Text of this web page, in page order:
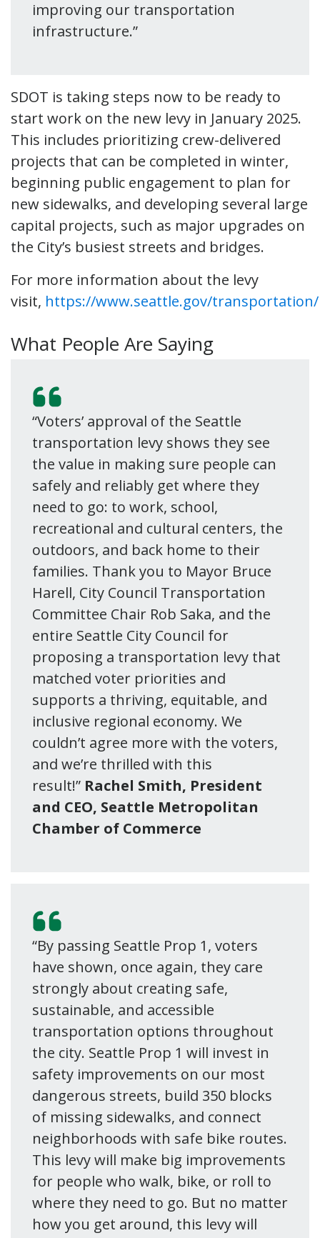
improving our transportation
infrastructure.”
SDOT is taking steps now to be ready to
start work on the new levy in January 2025.
This includes prioritizing crew-delivered
projects that can be completed in winter,
beginning public engagement to plan for
new sidewalks, and developing several large
capital projects, such as major upgrades on
the City’s busiest streets and bridges.
For more information about the levy
visit, https://www.seattle.gov/transportation/
What People Are Saying
“Voters’ approval of the Seattle
transportation levy shows they see
the value in making sure people can
safely and reliably get where they
need to go: to work, school,
recreational and cultural centers, the
outdoors, and back home to their
families. Thank you to Mayor Bruce
Harell, City Council Transportation
Committee Chair Rob Saka, and the
entire Seattle City Council for
proposing a transportation levy that
matched voter priorities and
supports a thriving, equitable, and
inclusive regional economy. We
couldn’t agree more with the voters,
and we’re thrilled with this
result!” Rachel Smith, President
and CEO, Seattle Metropolitan
Chamber of Commerce
“By passing Seattle Prop 1, voters
have shown, once again, they care
strongly about creating safe,
sustainable, and accessible
transportation options throughout
the city. Seattle Prop 1 will invest in
safety improvements on our most
dangerous streets, build 350 blocks
of missing sidewalks, and connect
neighborhoods with safe bike routes.
This levy will make big improvements
for people who walk, bike, or roll to
where they need to go. But no matter
how you get around, this levy will